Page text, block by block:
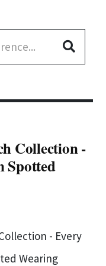
Collection -
Spotted